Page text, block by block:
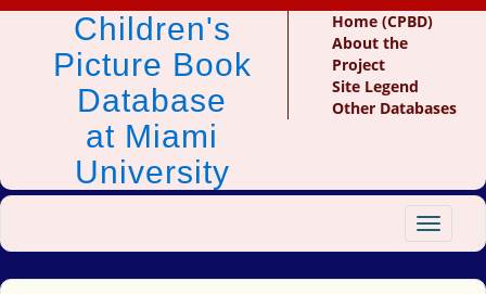
Children's
Picture Book
Database
at Miami
University
Home (CPBD)
About the
Project
Site Legend
Other Databases
Toggle